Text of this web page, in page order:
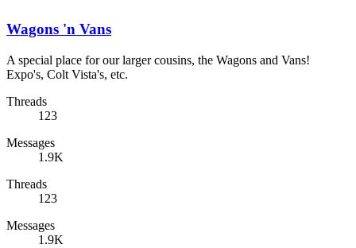
Wagons 'n Vans
A special place for our larger cousins, the Wagons and Vans!
Expo's, Colt Vista's, etc.
Threads
123
Messages
1.9K
Threads
123
Messages
1.9K